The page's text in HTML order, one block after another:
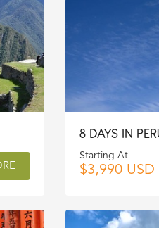
8 DAYS IN
Starting At
$3,990 USD